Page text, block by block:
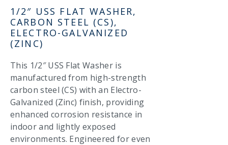
1/2″ USS FLAT WASHER,
CARBON STEEL (CS),
ELECTRO-GALVANIZED
(ZINC)
This 1/2″ USS Flat Washer is
manufactured from high-strength
carbon steel (CS) with an Electro-
Galvanized (Zinc) finish, providing
enhanced corrosion resistance in
indoor and lightly exposed
environments. Engineered for even